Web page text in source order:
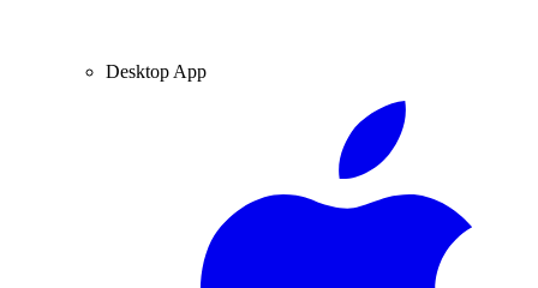
Desktop App